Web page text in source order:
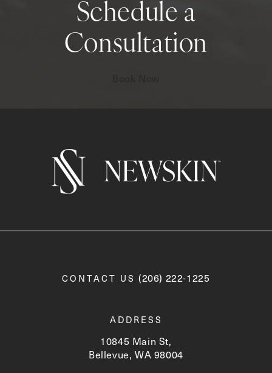
Schedule a
Consultation
CONTACT US Call Newskin on the phone
(206) 222-1225
ADDRESS
10845 Main St,
Bellevue, WA 98004